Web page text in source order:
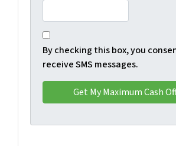
By checking this box, you
receive SMS messages.